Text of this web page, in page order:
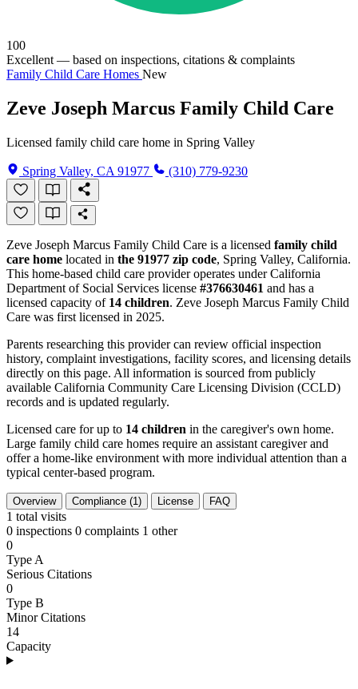
100
Excellent — based on inspections, citations & complaints
Family Child Care Homes New
Zeve Joseph Marcus Family Child Care
Licensed family child care home in Spring Valley
Spring Valley, CA 91977 (310) 779-9230
Zeve Joseph Marcus Family Child Care is a licensed family child
care home located in the 91977 zip code, Spring Valley, California.
This home-based child care provider operates under California
Department of Social Services license #376630461 and has a
licensed capacity of 14 children. Zeve Joseph Marcus Family Child
Care was first licensed in 2025.
Parents researching this provider can review official inspection
history, complaint investigations, facility scores, and licensing details
directly on this page. All information is sourced from publicly
available California Community Care Licensing Division (CCLD)
records and is updated regularly.
Licensed care for up to 14 children in the caregiver's own home.
Large family child care homes require an assistant caregiver and
offer a home-like environment with more individual attention than a
typical center-based program.
Overview Compliance (1) License FAQ
1 total visits
0 inspections 0 complaints 1 other
0
Type A
Serious Citations
0
Type B
Minor Citations
14
Capacity